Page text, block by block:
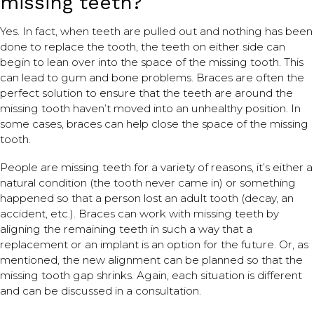
Yes. In fact, when teeth are pulled out and nothing has been
done to replace the tooth, the teeth on either side can
begin to lean over into the space of the missing tooth. This
can lead to gum and bone problems. Braces are often the
perfect solution to ensure that the teeth are around the
missing tooth haven’t moved into an unhealthy position. In
some cases, braces can help close the space of the missing
tooth.
People are missing teeth for a variety of reasons, it’s either a
natural condition (the tooth never came in) or something
happened so that a person lost an adult tooth (decay, an
accident, etc.). Braces can work with missing teeth by
aligning the remaining teeth in such a way that a
replacement or an implant is an option for the future. Or, as
mentioned, the new alignment can be planned so that the
missing tooth gap shrinks. Again, each situation is different
and can be discussed in a consultation.